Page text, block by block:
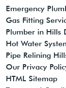
Emergency
Gas Fitting
Plumber in Hills
Hot Water
Pipe Relining
Our Privacy
HTML Sitemap